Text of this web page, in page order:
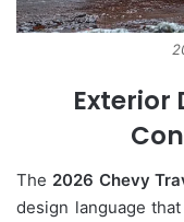
Exterior
The 2026 Chevy
design language